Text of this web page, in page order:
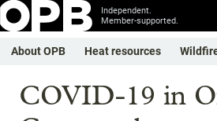
Independent.
Member-supported.
About OPB Heat resources
COVID-19 in